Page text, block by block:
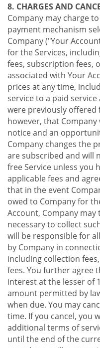
8. CHARGES AND
Company may charge
payment mechanism
Company ("Your
for the Services,
fees, subscription fees,
associated with Your
prices at any time,
service to a paid
were previously offered
however, that
notice and an
Company changes the
are subscribed and will
free Service unless you
applicable fees and
that in the event
owed to Company for
Account, Company
necessary to collect
will be responsible for
by Company in
including collection
fees. You further agree
interest at the lesser of
amount permitted by
when due. You may
time. If you cancel, you
additional terms of
until the end of the